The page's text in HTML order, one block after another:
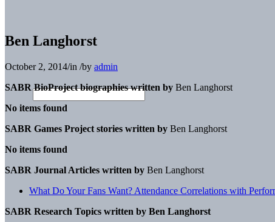
Ben Langhorst
October 2, 2014/in /by admin
SABR BioProject biographies written by Ben Langhorst
No items found
SABR Games Project stories written by Ben Langhorst
No items found
SABR Journal Articles written by Ben Langhorst
What Do Your Fans Want? Attendance Correlations with
SABR Research Topics written by Ben Langhorst